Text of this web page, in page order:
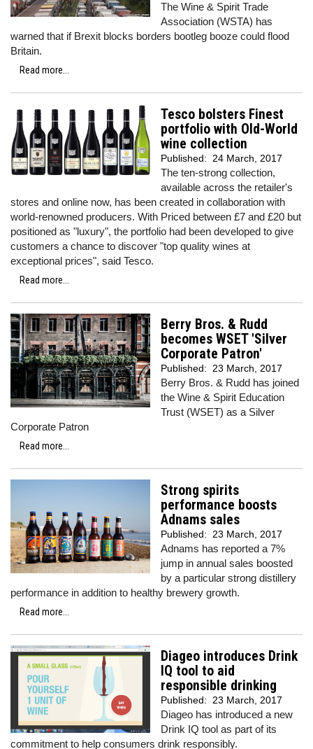
The Wine & Spirit Trade
Association (WSTA) has
warned that if Brexit blocks borders bootleg booze could flood
Britain.
Read more...
Tesco bolsters Finest
portfolio with Old-World
wine collection
Published: 24 March, 2017
The ten-strong collection,
available across the retailer's
stores and online now, has been created in collaboration with
world-renowned producers. With Priced between £7 and £20 but
positioned as "luxury", the portfolio had been developed to give
customers a chance to discover "top quality wines at
exceptional prices", said Tesco.
Read more...
Berry Bros. & Rudd
becomes WSET 'Silver
Corporate Patron'
Published: 23 March, 2017
Berry Bros. & Rudd has joined
the Wine & Spirit Education
Trust (WSET) as a Silver
Corporate Patron
Read more...
Strong spirits
performance boosts
Adnams sales
Published: 23 March, 2017
Adnams has reported a 7%
jump in annual sales boosted
by a particular strong distillery
performance in addition to healthy brewery growth.
Read more...
Diageo introduces Drink
IQ tool to aid
responsible drinking
Published: 23 March, 2017
Diageo has introduced a new
Drink IQ tool as part of its
commitment to help consumers drink responsibly.